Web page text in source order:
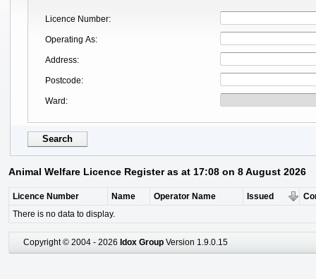
Licence Number
Operating As
Address
Postcode
Ward
Animal Welfare Licence Register as at 17:08 on 8 August 2026
Licence Number Name Operator Name Issued
There is no data to display.
Copyright © 2004 - 2026 Idox Group Version 1.9.0.15